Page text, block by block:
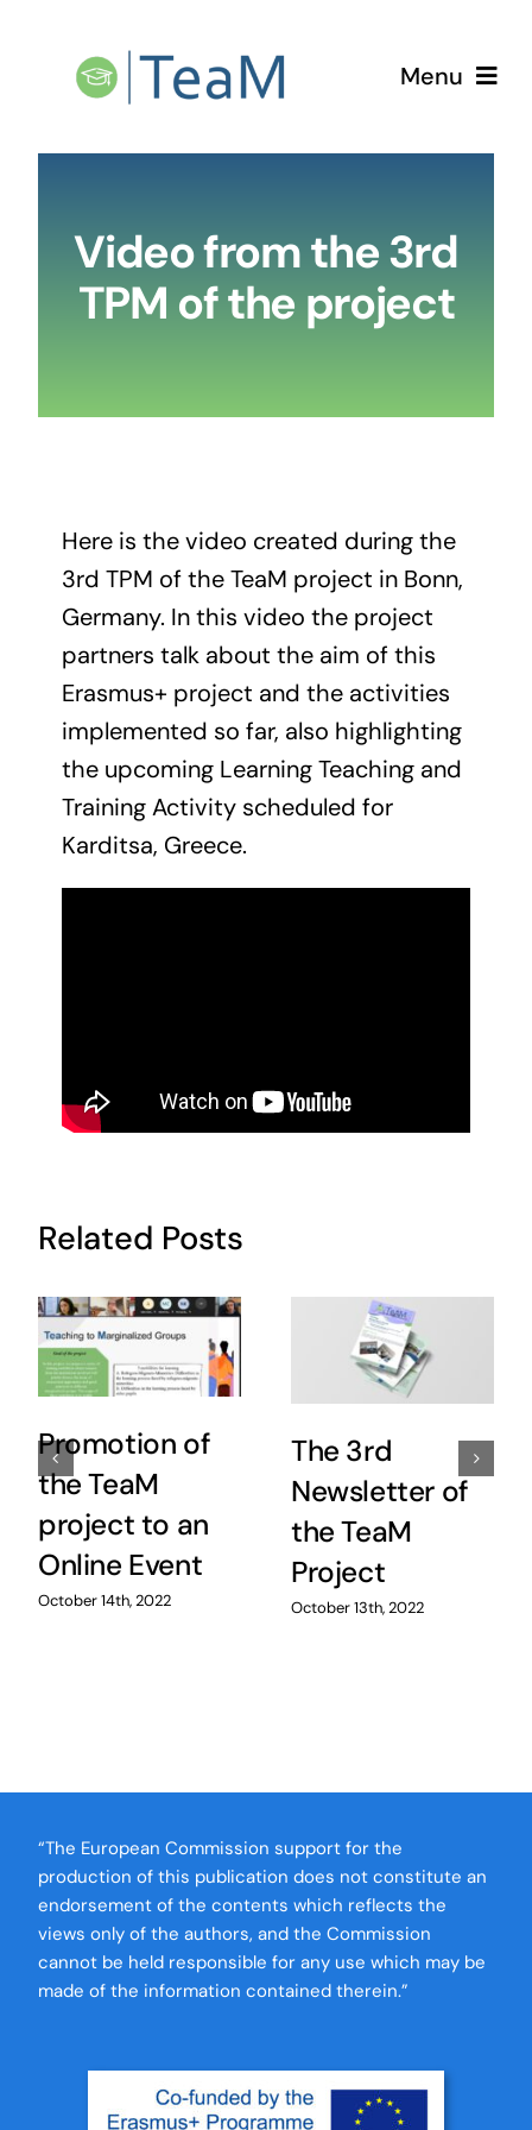
content
Menu
The Project
TPMs
News
Contact Us
Video from the 3rd
TPM of the project
Here is the video created during the
3rd TPM of the TeaM project in Bonn,
Germany. In this video the project
partners talk about the aim of this
Erasmus+ project and the activities
implemented so far, also highlighting
the upcoming Learning Teaching and
Training Activity scheduled for
Karditsa, Greece.
Related Posts
Promotion of
the TeaM
project to an
Online Event
October 14th, 2022
The 3rd
Newsletter of
the TeaM
Project
October 13th, 2022
“The European Commission support for the
production of this publication does not constitute an
endorsement of the contents which reflects the
views only of the authors, and the Commission
cannot be held responsible for any use which may be
made of the information contained therein.”